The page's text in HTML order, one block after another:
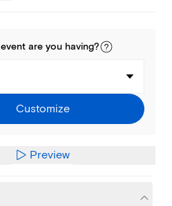
event are you having?
Customize
Preview